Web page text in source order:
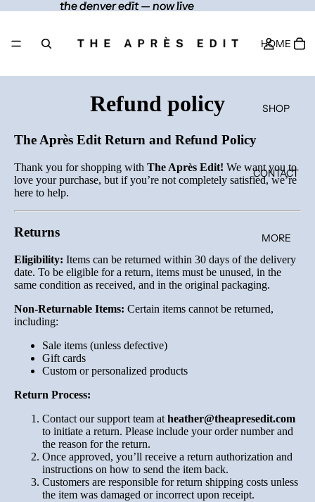
the denver edit — now live
the denver edit — now live
HOME
SHOP
CONTACT
MORE
Refund policy
The Après Edit Return and Refund Policy
Thank you for shopping with The Après Edit! We want you to
love your purchase, but if you’re not completely satisfied, we’re
here to help.
Returns
Eligibility: Items can be returned within 30 days of the delivery
date. To be eligible for a return, items must be unused, in the
same condition as received, and in the original packaging.
Non-Returnable Items: Certain items cannot be returned,
including:
Sale items (unless defective)
Gift cards
Custom or personalized products
Return Process:
Contact our support team at heather@theapresedit.com
to initiate a return. Please include your order number and
the reason for the return.
Once approved, you’ll receive a return authorization and
instructions on how to send the item back.
Customers are responsible for return shipping costs unless
the item was damaged or incorrect upon receipt.